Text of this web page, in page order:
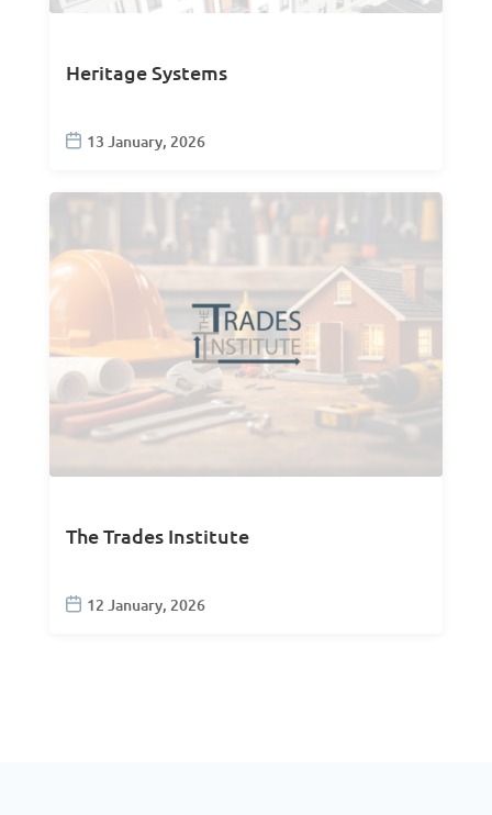
Heritage Systems
13 January, 2026
The Trades Institute
12 January, 2026